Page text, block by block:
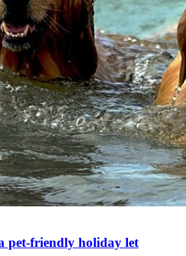
pet-friendly holiday let